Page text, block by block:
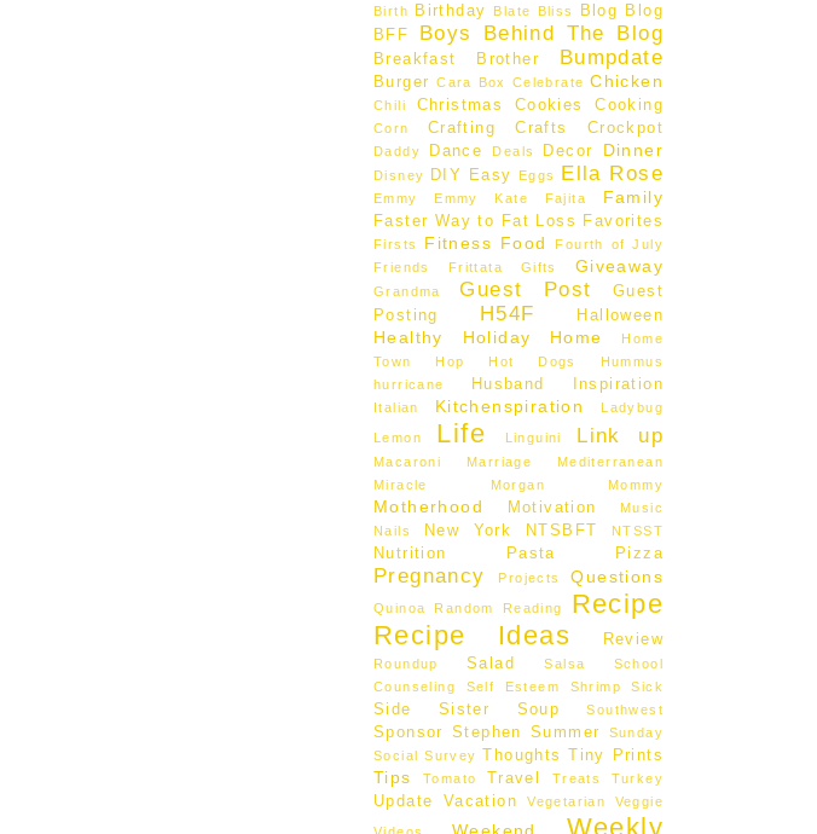
Birth
Birthday Blate Bliss Blog
Blog
BFF
Boys Behind The Blog
Breakfast Brother Bumpdate
Burger Cara Box Celebrate Chicken
Chili Christmas Cookies Cooking
Corn Crafting Crafts Crockpot
Daddy Dance Deals Decor Dinner
Disney DIY Easy Eggs Ella Rose
Emmy Emmy Kate Fajita Family
Faster Way to Fat Loss Favorites
Firsts Fitness Food
Fourth of July
Friends
Frittata Gifts Giveaway
Grandma Guest Post
Guest
Posting
H54F Halloween
Healthy Holiday Home
Home
Town Hop
Hot Dogs
Hummus
hurricane
Husband Inspiration
Italian Kitchenspiration Ladybug
Lemon Life Linguini Link up
Macaroni Marriage
Mediterranean
Miracle Morgan
Mommy
Motherhood Motivation
Music
Nails
New York NTSBFT NTSST
Nutrition Pasta Pizza
Pregnancy Projects Questions
Quinoa Random Reading
Recipe
Recipe Ideas
Review
Roundup Salad Salsa
School
Counseling
Self Esteem Shrimp Sick
Side Sister Soup Southwest
Sponsor Stephen Summer
Sunday
Social Survey Thoughts Tiny Prints
Tips Tomato Travel Treats Turkey
Update Vacation Vegetarian Veggie
Videos Weekend Weekly